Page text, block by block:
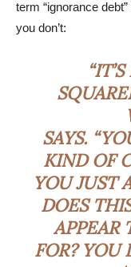
term “ignorance
you don’t:
SAYS.
KIND OF
YOU JUST
DOES
APPEAR
FOR? YOU